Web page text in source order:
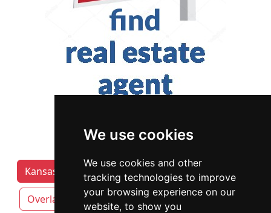
We use cookies
We use cookies and other
tracking technologies to improve
your browsing experience on our
website, to show you
Kansas Lawyers by Category Kansas City
Overland Park Topeka Wichita